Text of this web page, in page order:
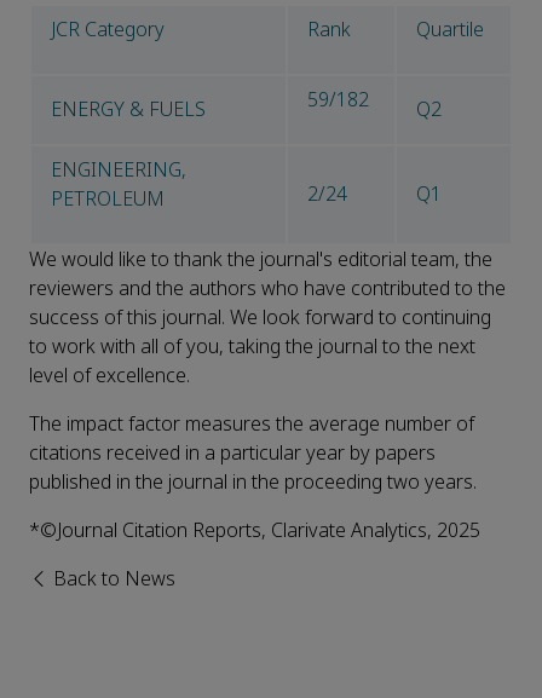
JCR Category Rank Quartile
ENERGY & FUELS 59/182 Q2
ENGINEERING,
PETROLEUM
2/24 Q1
We would like to thank the journal's editorial team, the
reviewers and the authors who have contributed to the
success of this journal. We look forward to continuing
to work with all of you, taking the journal to the next
level of excellence.
The impact factor measures the average number of
citations received in a particular year by papers
published in the journal in the proceeding two years.
*©Journal Citation Reports, Clarivate Analytics, 2025
Back to News